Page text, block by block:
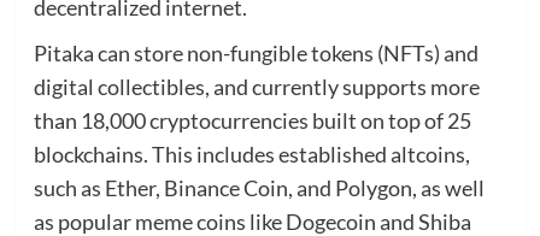
decentralized internet.
Pitaka can store non-fungible tokens (NFTs) and
digital collectibles, and currently supports more
than 18,000 cryptocurrencies built on top of 25
blockchains. This includes established altcoins,
such as Ether, Binance Coin, and Polygon, as well
as popular meme coins like Dogecoin and Shiba